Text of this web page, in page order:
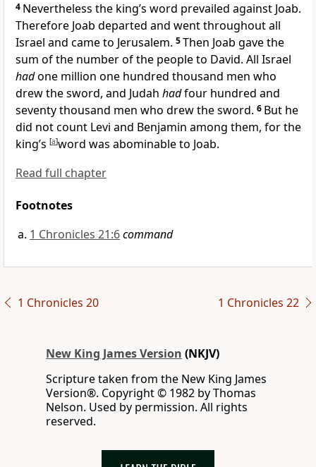
4 Nevertheless the king’s word prevailed against Joab.
Therefore Joab departed and went throughout all
Israel and came to Jerusalem. 5Then Joab gave the
sum of the number of the people to David. All Israel
hadone million one hundred thousand men who
drew the sword, and Judah hadfour hundred and
seventy thousand men who drew the sword. 6 But he
did not count Levi and Benjamin among them, for the
king’s [a]word was abominable to Joab.
Read full chapter
Footnotes
1 Chronicles 21:6command
1 Chronicles 20 1 Chronicles 22
New King James Version (NKJV)
Scripture taken from the New King James
Version®. Copyright © 1982 by Thomas
Nelson. Used by permission. All rights
reserved.